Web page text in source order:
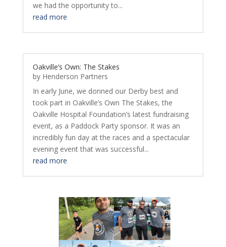
we had the opportunity to...
read more
Oakville’s Own: The Stakes
by Henderson Partners
In early June, we donned our Derby best and
took part in Oakville’s Own The Stakes, the
Oakville Hospital Foundation’s latest fundraising
event, as a Paddock Party sponsor. It was an
incredibly fun day at the races and a spectacular
evening event that was successful...
read more